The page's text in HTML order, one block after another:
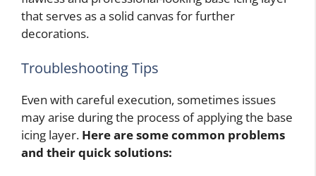
that serves as a solid canvas for further
decorations.
Troubleshooting Tips
Even with careful execution, sometimes issues
may arise during the process of applying the base
icing layer. Here are some common problems
and their quick solutions: